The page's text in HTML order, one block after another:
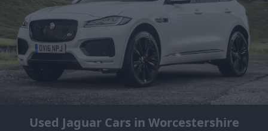
Used Jaguar Cars in Worcestershire